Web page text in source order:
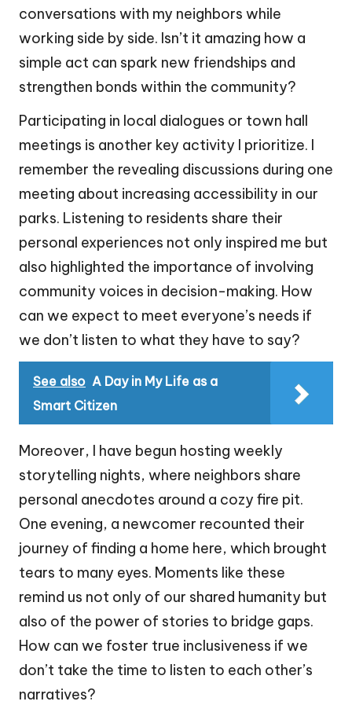
conversations with my neighbors while
working side by side. Isn’t it amazing how a
simple act can spark new friendships and
strengthen bonds within the community?
Participating in local dialogues or town hall
meetings is another key activity I prioritize. I
remember the revealing discussions during one
meeting about increasing accessibility in our
parks. Listening to residents share their
personal experiences not only inspired me but
also highlighted the importance of involving
community voices in decision-making. How
can we expect to meet everyone’s needs if
we don’t listen to what they have to say?
See also A Day in My Life as a
Smart Citizen
Moreover, I have begun hosting weekly
storytelling nights, where neighbors share
personal anecdotes around a cozy fire pit.
One evening, a newcomer recounted their
journey of finding a home here, which brought
tears to many eyes. Moments like these
remind us not only of our shared humanity but
also of the power of stories to bridge gaps.
How can we foster true inclusiveness if we
don’t take the time to listen to each other’s
narratives?